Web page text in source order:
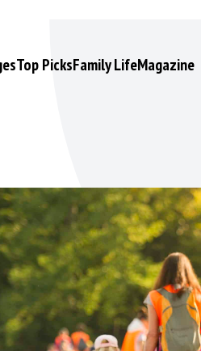
Top PicksFamily LifeMagazine
functionality is identical to the Accept only
and cannot be unchecked.